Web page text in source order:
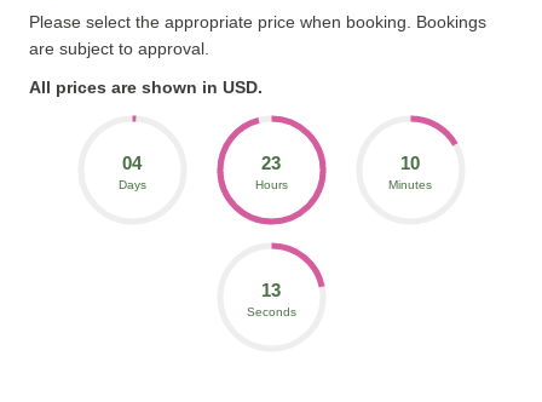
Please select the appropriate price when booking. Bookings
are subject to approval.
All prices are shown in USD.
04
Days
23
Hours
10
Minutes
13
Seconds